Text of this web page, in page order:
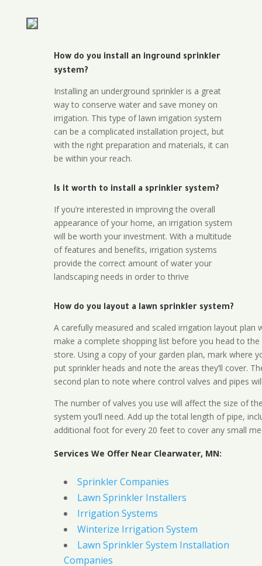
How do you install an inground sprinkler
system?
Installing an underground sprinkler is a great
way to conserve water and save money on
irrigation. This type of lawn irrigation system
can be a complicated installation project, but
with the right preparation and materials, it can
be within your reach.
Is it worth to install a sprinkler system?
If you’re interested in improving the overall
appearance of your home, an irrigation system
will be worth your investment. With a multitude
of features and benefits, irrigation systems
provide the correct amount of water your
landscaping needs in order to thrive
How do you layout a lawn sprinkler system?
A carefully measured and scaled irrigation layout plan
make a complete shopping list before you head to the
store. Using a copy of your garden plan, mark where
put sprinkler heads and note the areas they’ll cover.
second plan to note where control valves and pipes
The number of valves you use will affect the size of
system you’ll need. Add up the total length of pipe,
additional foot for every 20 feet to cover any small
Services We Offer Near Clearwater, MN:
Sprinkler Companies
Lawn Sprinkler Installers
Irrigation Systems
Winterize Irrigation System
Lawn Sprinkler System Installation
Companies